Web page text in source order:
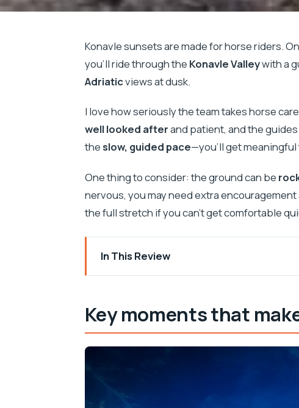
Konavle sunsets are made for horse riders.
you’ll ride through the Konavle Valleywith a
Adriaticviews at dusk.
I love how seriously the team takes horse
well looked afterand patient, and the
theslow, guided pace—you’ll get
One thing to consider: the ground can be
nervous, you may need extra encouragement
the full stretch if you can’t get comfortable
In This Review
Key moments that make this ride special
Getting to the ranch: pickup timing that
The two-hour ride: woodland trails, a rocky
Sunset views: what you’ll actually see and
After the ride: prosciutto sandwiches, wine,
Key moments that